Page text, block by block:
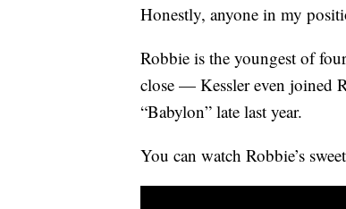
Honestly, anyone in my
Robbie is the youngest of
close — Kessler even joined
“Babylon” late last year.
You can watch Robbie’s